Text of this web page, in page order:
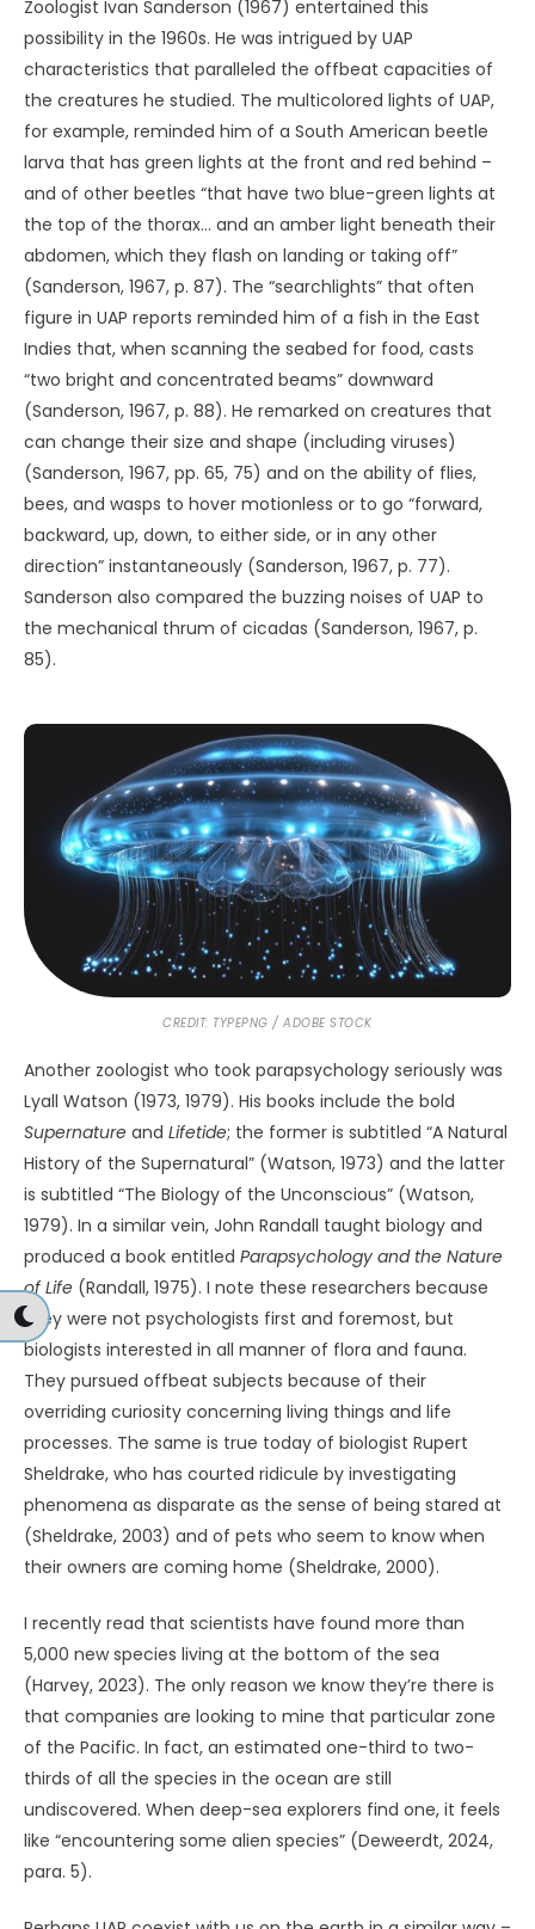
(Harvey, 2023). The only reason we know they’re there is
that companies are looking to mine that particular zone
of the Pacific. In fact, an estimated one-third to two-
thirds of all the species in the ocean are still
undiscovered. When deep-sea explorers find one, it feels
like “encountering some alien species” (Deweerdt, 2024,
para. 5).
Perhaps UAP coexist with us on the earth in a similar way –
but with the ability to connect with individuals’ thoughts
and feelings in a manner we can only classify as
telepathic. If so, UAP would point to psychic capacities not
in the express province of human beings.
REFERENCES
Bell, A. (2023, May 18).‘Archives of the Impossible’
conference explores the cultivation of impossibility. Rice
University, News and Media Relations.
https://news.rice.edu/news/2023/archives-impossible-
conference-explores-cultivation-impossibility
Ranch’s ‘hitchhiker effect’ on government employees
[Video]. YouTube.https://www.youtube.com/watch?
v=mppY204hjgc
Bullard, T. E. (2010).The myth and mystery of
University Press of Kansas.
Carbonneau, J. (n.d.).O’Hare airport UFO, 2006. Think
Anomalous. https://www.thinkanomalous.com/ohare-
Deweerdt, S. (2024, January 25).It’s like you’re a space
explorer encountering aliens .Nautilus.
https://nautil.us/its-like-youre-a-space-explorer-
encountering-aliens-500550/
Dossey, L. (2001). Healing beyond the body. Shambhala.
Grosso, M. (1997).Soulmaking . Hampton Roads Publishing
Co.
Harvey, C. (2023, May 26). Thousands of new creatures
discovered in deep-sea mining zone.Scientific American
https://www.scientificamerican.com/article/thousands-
of-new-creatures-discovered-in-deep-sea-mining-zone
Keel, J. A. (2013).Operation Trojan Horse. Anomalist Books.
(Original work published 1970 asUFOs: Operation Trojan
Horse)
Michaels, S. (1997). Sightings: UFOs. Fireside.
Morris, R. L. (1970). Psi and animal behavior: A survey.
Journal of the American Society for Psychical Research,
64 , 242–260.
Randall, J. L. (1975).Parapsychology and the nature of life.
Harper Colophon Books.